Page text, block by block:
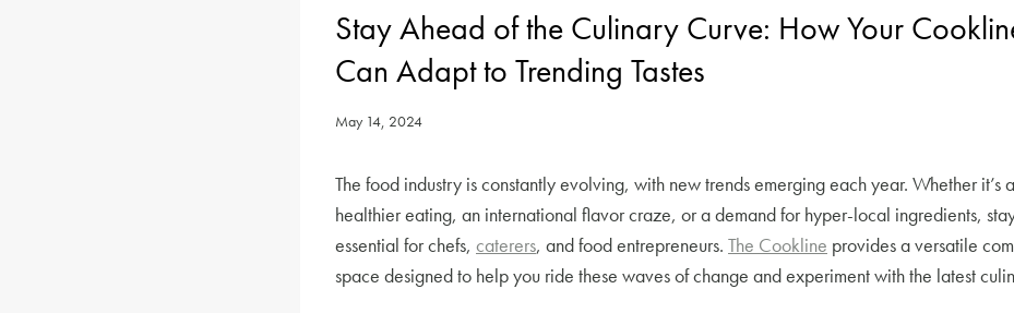
Stay Ahead of the Culinary Curve: How Your
Can Adapt to Trending Tastes
May 14, 2024
The food industry is constantly evolving, with new trends emerging each year. Whether it’s
healthier eating, an international flavor craze, or a demand for hyper-local ingredients,
essential for chefs, caterers, and food entrepreneurs. The Cookline provides a versatile
space designed to help you ride these waves of change and experiment with the latest